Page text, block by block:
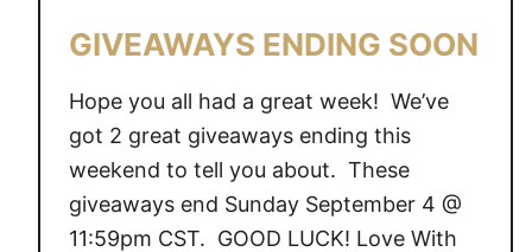
O
N
GIVEAWAYS ENDING SOON
Hope you all had a great week! We’ve
got 2 great giveaways ending this
weekend to tell you about. These
giveaways end Sunday September 4 @
11:59pm CST. GOOD LUCK! Love With